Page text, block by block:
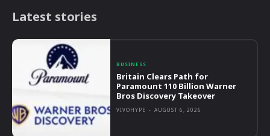
Latest stories
BUSINESS
Britain Clears Path for
Paramount 110 Billion Warner
Bros Discovery Takeover
VIVOHYPE - AUGUST 6, 2026